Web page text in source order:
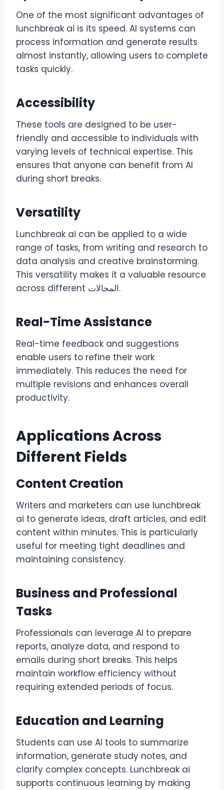
One of the most significant advantages of
lunchbreak ai is its speed. AI systems can
process information and generate results
almost instantly, allowing users to complete
tasks quickly.
Accessibility
These tools are designed to be user-
friendly and accessible to individuals with
varying levels of technical expertise. This
ensures that anyone can benefit from AI
during short breaks.
Versatility
Lunchbreak ai can be applied to a wide
range of tasks, from writing and research to
data analysis and creative brainstorming.
This versatility makes it a valuable resource
across different المجالات.
Real-Time Assistance
Real-time feedback and suggestions
enable users to refine their work
immediately. This reduces the need for
multiple revisions and enhances overall
productivity.
Applications Across
Different Fields
Content Creation
Writers and marketers can use lunchbreak
ai to generate ideas, draft articles, and edit
content within minutes. This is particularly
useful for meeting tight deadlines and
maintaining consistency.
Business and Professional
Tasks
Professionals can leverage AI to prepare
reports, analyze data, and respond to
emails during short breaks. This helps
maintain workflow efficiency without
requiring extended periods of focus.
Education and Learning
Students can use AI tools to summarize
information, generate study notes, and
clarify complex concepts. Lunchbreak ai
supports continuous learning by making